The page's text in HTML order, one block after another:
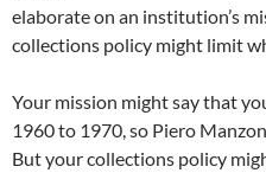
elaborate on an institution’s
collections policy might limit
Your mission might say that
1960 to 1970, so Piero
But your collections policy